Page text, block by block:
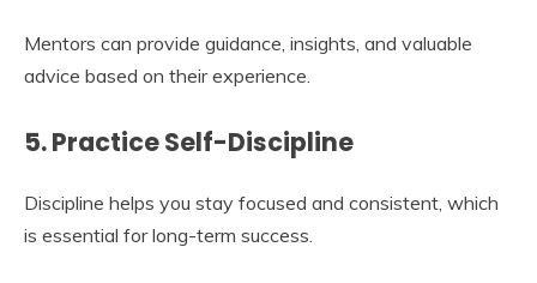
Mentors can provide guidance, insights, and valuable
advice based on their experience.
5. Practice Self-Discipline
Discipline helps you stay focused and consistent, which
is essential for long-term success.